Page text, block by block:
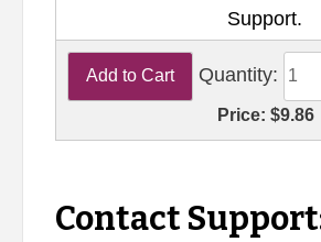
Support.
Quantity:
Price:$9.86
Contact